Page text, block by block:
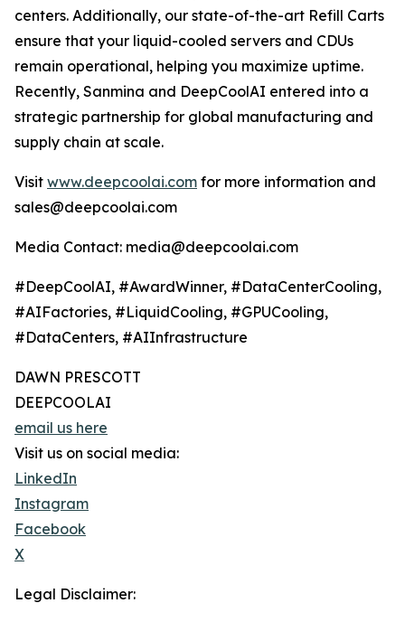
centers. Additionally, our state-of-the-art Refill Carts
ensure that your liquid-cooled servers and CDUs
remain operational, helping you maximize uptime.
Recently, Sanmina and DeepCoolAI entered into a
strategic partnership for global manufacturing and
supply chain at scale.
Visit www.deepcoolai.com for more information and
sales@deepcoolai.com
Media Contact: media@deepcoolai.com
#DeepCoolAI, #AwardWinner, #DataCenterCooling,
#AIFactories, #LiquidCooling, #GPUCooling,
#DataCenters, #AIInfrastructure
DAWN PRESCOTT
DEEPCOOLAI
email us here
Visit us on social media:
LinkedIn
Instagram
Facebook
X
Legal Disclaimer: